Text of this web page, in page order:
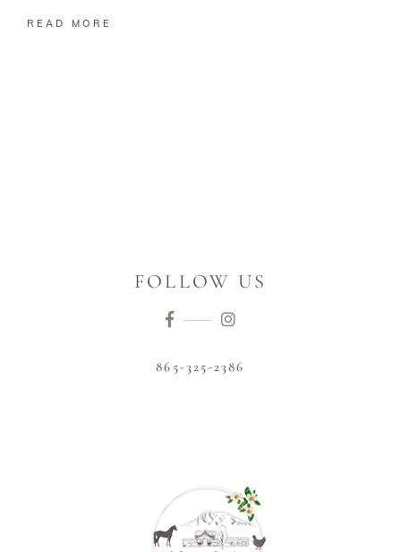
READ MORE
FOLLOW US
865-325-2386